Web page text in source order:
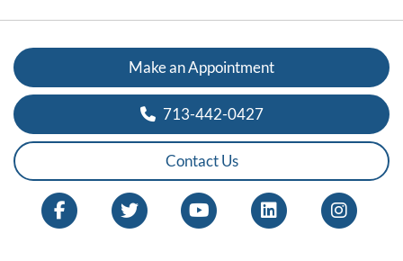
Make an Appointment
713-442-0427
Contact Us